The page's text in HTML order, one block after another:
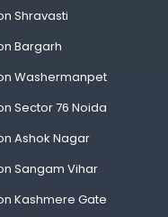
Shravasti
Bargarh
Washermanpet
Sector 76 Noida
Ashok Nagar
Sangam Vihar
Kashmere Gate